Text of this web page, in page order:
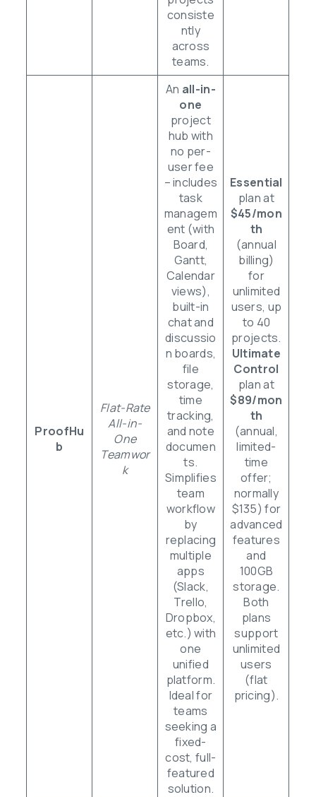
consiste
ntly
across
teams.
ProofHu
b
Flat-Rate
All-in-
One
Teamwor
k
An all-in-
one
project
hub with
no per-
user fee
– includes
task
managem
ent (with
Board,
Gantt,
Calendar
views),
built-in
chat and
discussio
n boards,
file
storage,
time
tracking,
and note
documen
ts.
Simplifies
team
workflow
by
replacing
multiple
apps
(Slack,
Trello,
Dropbox,
etc.) with
one
unified
platform.
Ideal for
teams
seeking a
fixed-
cost, full-
featured
solution.
Essential
plan at
$45/mon
th
(annual
billing)
for
unlimited
users, up
to 40
projects.
Ultimate
Control
plan at
$89/mon
th
(annual,
limited-
time
offer;
normally
$135) for
advanced
features
and
100GB
storage.
Both
plans
support
unlimited
users
(flat
pricing).